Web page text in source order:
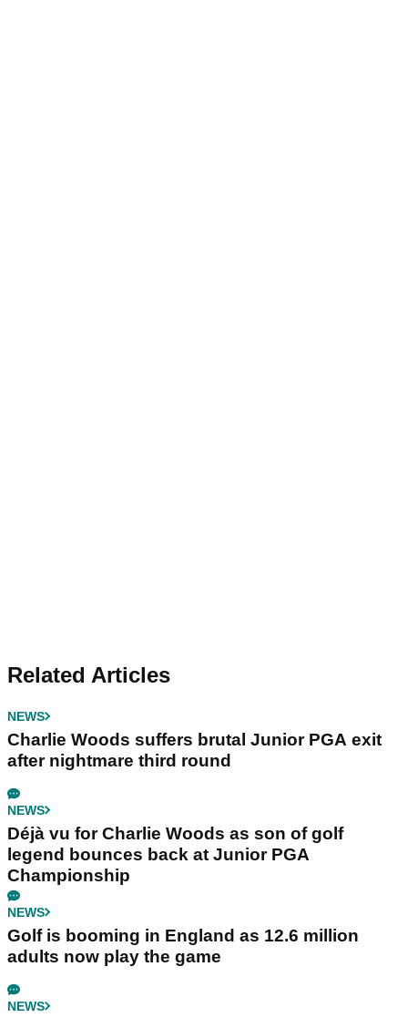
Related Articles
NEWS
Charlie Woods suffers brutal Junior PGA exit
after nightmare third round
NEWS
Déjà vu for Charlie Woods as son of golf
legend bounces back at Junior PGA
Championship
NEWS
Golf is booming in England as 12.6 million
adults now play the game
NEWS